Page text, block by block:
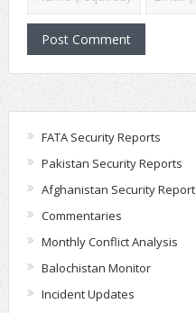
FATA Security Reports
Pakistan Security Reports
Afghanistan Security Report
Commentaries
Monthly Conflict Analysis
Balochistan Monitor
Incident Updates